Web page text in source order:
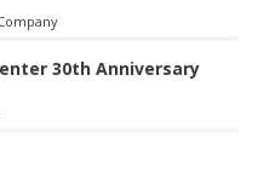
30th Anniversary